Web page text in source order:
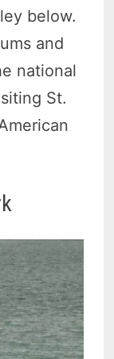
below.
and
national
St.